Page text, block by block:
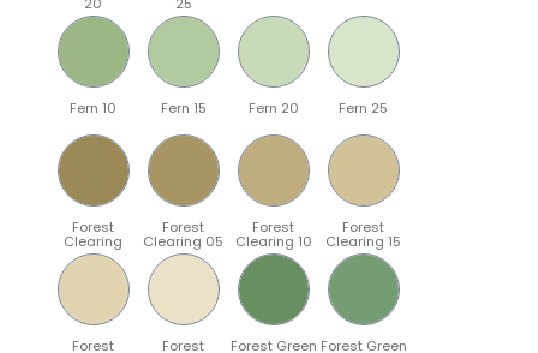
Fern 10 Fern 15 Fern 20 Fern 25
Forest
Clearing
Forest
Clearing 05
Forest
Clearing 10
Forest
Clearing 15
Forest Forest Forest Green Forest Green